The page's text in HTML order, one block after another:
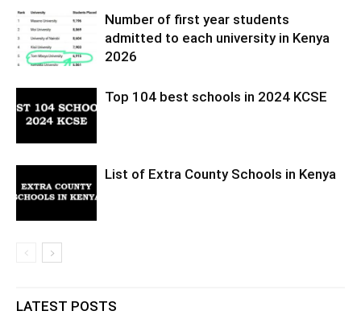
Number of first year students
admitted to each university in Kenya
2026
Top 104 best schools in 2024 KCSE
List of Extra County Schools in Kenya
LATEST POSTS